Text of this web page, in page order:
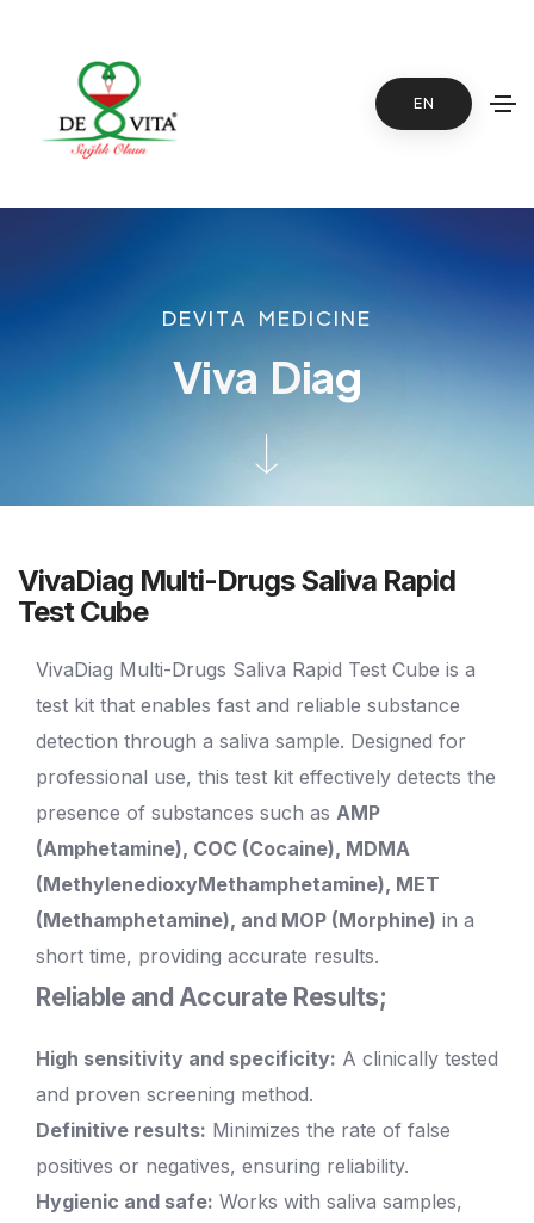
EN
DEVITA MEDICINE
Viva Diag
VivaDiag Multi-Drugs Saliva Rapid
Test Cube
VivaDiag Multi-Drugs Saliva Rapid Test Cube is a
test kit that enables fast and reliable substance
detection through a saliva sample. Designed for
professional use, this test kit effectively detects the
presence of substances such as AMP
(Amphetamine), COC (Cocaine), MDMA
(MethylenedioxyMethamphetamine), MET
(Methamphetamine), and MOP (Morphine) in a
short time, providing accurate results.
Reliable and Accurate Results;
High sensitivity and specificity: A clinically tested
and proven screening method.
Definitive results: Minimizes the rate of false
positives or negatives, ensuring reliability.
Hygienic and safe: Works with saliva samples,